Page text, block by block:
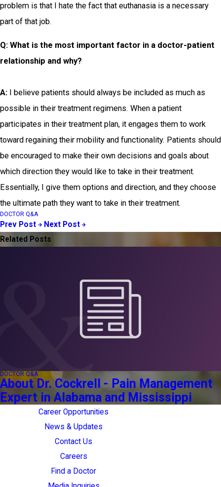
problem is that I hate the fact that euthanasia is a necessary
part of that job.
Q: What is the most important factor in a doctor-patient
relationship and why?
A: I believe patients should always be included as much as
possible in their treatment regimens. When a patient
participates in their treatment plan, it engages them to work
toward regaining their mobility and functionality. Patients should
be encouraged to make their own decisions and goals about
which direction they would like to take in their treatment.
Essentially, I give them options and direction, and they choose
the ultimate path they want to take in their treatment.
DOCTOR Q&A
Prev Post
Next Post
Related Posts
DOCTOR Q&A
About Dr. Cockrell - Pain Management
Expert in Alabama and Mississippi
Career Opportunities
News & Updates
Contact Us
Careers
Find a Doctor